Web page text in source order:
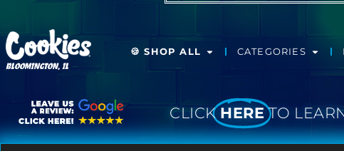
BLOOMINGTON, IL
🍪 SHOP ALL CATEGORIES
CLICK HERE TO